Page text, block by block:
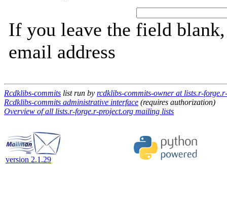
If you leave the field
email address
Rcdklibs-commits list run by rcdklibs-commits-owner at lists.r-
Rcdklibs-commits administrative interface (requires authorization)
Overview of all lists.r-forge.r-project.org mailing lists
version 2.1.29